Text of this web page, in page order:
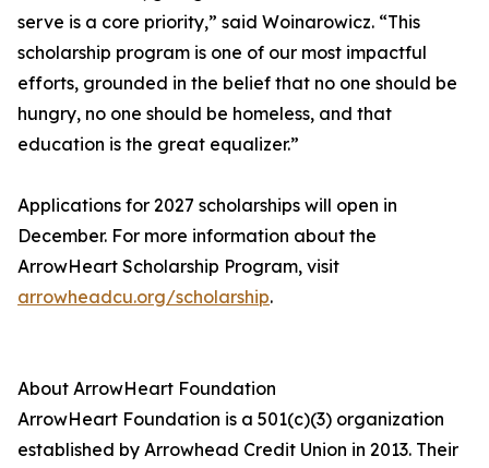
serve is a core priority,” said Woinarowicz. “This
scholarship program is one of our most impactful
efforts, grounded in the belief that no one should be
hungry, no one should be homeless, and that
education is the great equalizer.”
Applications for 2027 scholarships will open in
December. For more information about the
ArrowHeart Scholarship Program, visit
arrowheadcu.org/scholarship.
About ArrowHeart Foundation
ArrowHeart Foundation is a 501(c)(3) organization
established by Arrowhead Credit Union in 2013. Their